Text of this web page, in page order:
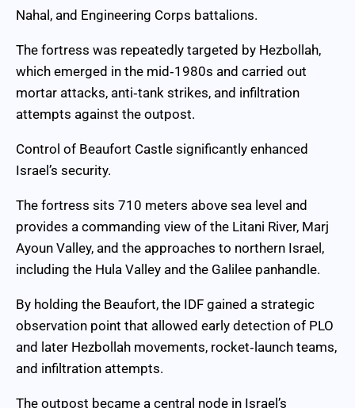
Nahal, and Engineering Corps battalions.
The fortress was repeatedly targeted by Hezbollah,
which emerged in the mid‑1980s and carried out
mortar attacks, anti‑tank strikes, and infiltration
attempts against the outpost.
Control of Beaufort Castle significantly enhanced
Israel’s security.
The fortress sits 710 meters above sea level and
provides a commanding view of the Litani River, Marj
Ayoun Valley, and the approaches to northern Israel,
including the Hula Valley and the Galilee panhandle.
By holding the Beaufort, the IDF gained a strategic
observation point that allowed early detection of PLO
and later Hezbollah movements, rocket‑launch teams,
and infiltration attempts.
The outpost became a central node in Israel’s